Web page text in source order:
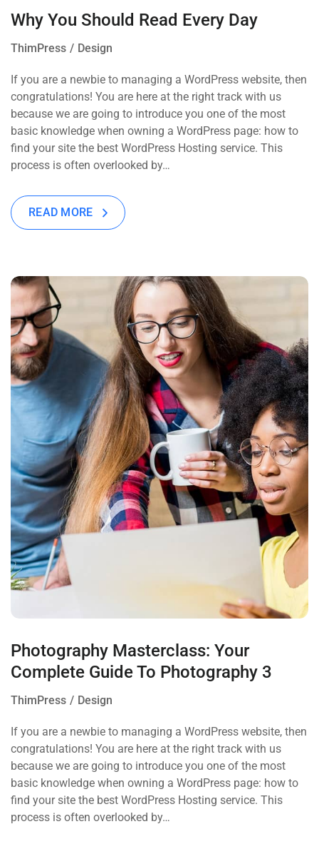
Why You Should Read Every Day
ThimPress Design
If you are a newbie to managing a WordPress website, then
congratulations! You are here at the right track with us
because we are going to introduce you one of the most
basic knowledge when owning a WordPress page: how to
find your site the best WordPress Hosting service. This
process is often overlooked by…
READ MORE
Photography Masterclass: Your
Complete Guide To Photography 3
ThimPress Design
If you are a newbie to managing a WordPress website, then
congratulations! You are here at the right track with us
because we are going to introduce you one of the most
basic knowledge when owning a WordPress page: how to
find your site the best WordPress Hosting service. This
process is often overlooked by…